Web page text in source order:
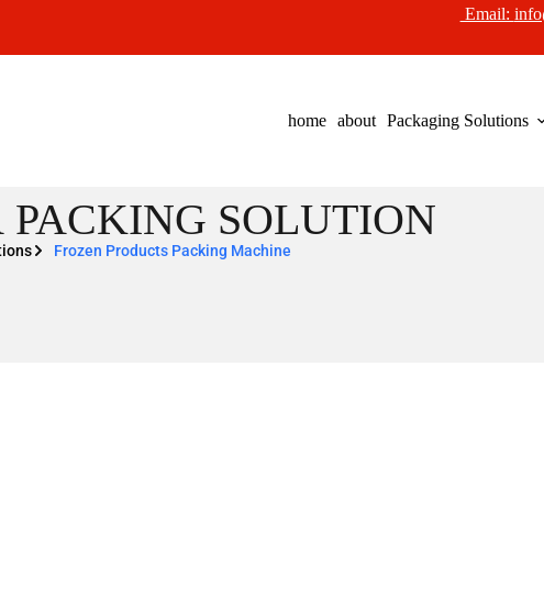
Email:
home about Packaging Solutions
PACKING SOLUTION
Frozen Products Packing Machine